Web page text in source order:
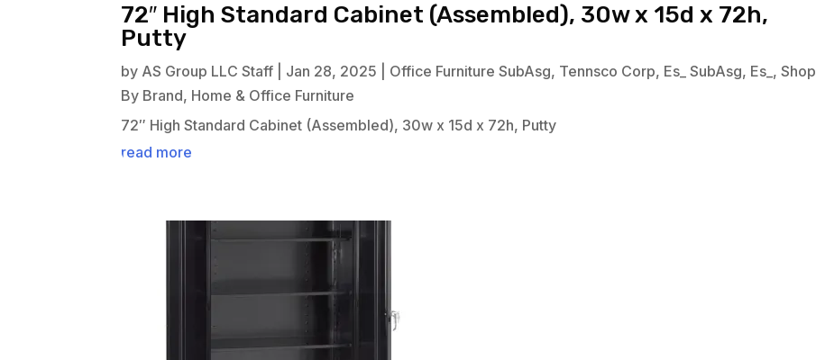
72″ High Standard Cabinet (Assembled), 30w x 15d x 72h,
Putty
by AS Group LLC Staff Jan 28, 2025 Office Furniture SubAsg, Tennsco Corp, Es_ SubAsg, Es_,Shop
By Brand, Home & Office Furniture
72″ High Standard Cabinet (Assembled), 30w x 15d x 72h, Putty
read more